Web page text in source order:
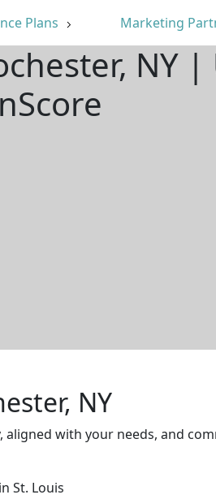
Plans Marketing
NY
NY
with your needs, and